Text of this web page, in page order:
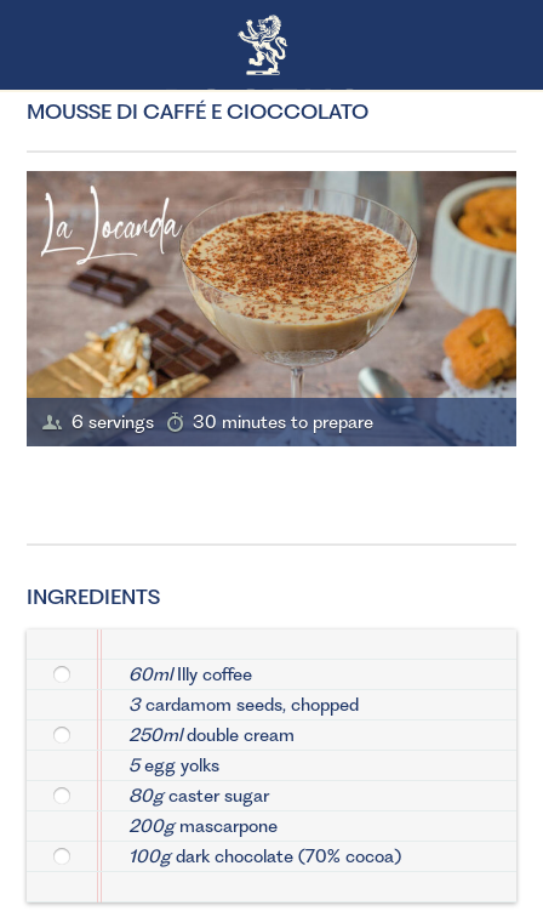
MOUSSE DI CAFFÉ E CIOCCOLATO
6 servings 30 minutes to prepare
INGREDIENTS
60mlIlly coffee
3cardamom seeds, chopped
250mldouble cream
5egg yolks
80gcaster sugar
200gmascarpone
100gdark chocolate (70% cocoa)